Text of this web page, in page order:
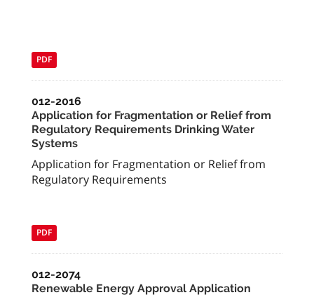
PDF
012-2016
Application for Fragmentation or Relief from
Regulatory Requirements Drinking Water
Systems
Application for Fragmentation or Relief from
Regulatory Requirements
PDF
012-2074
Renewable Energy Approval Application